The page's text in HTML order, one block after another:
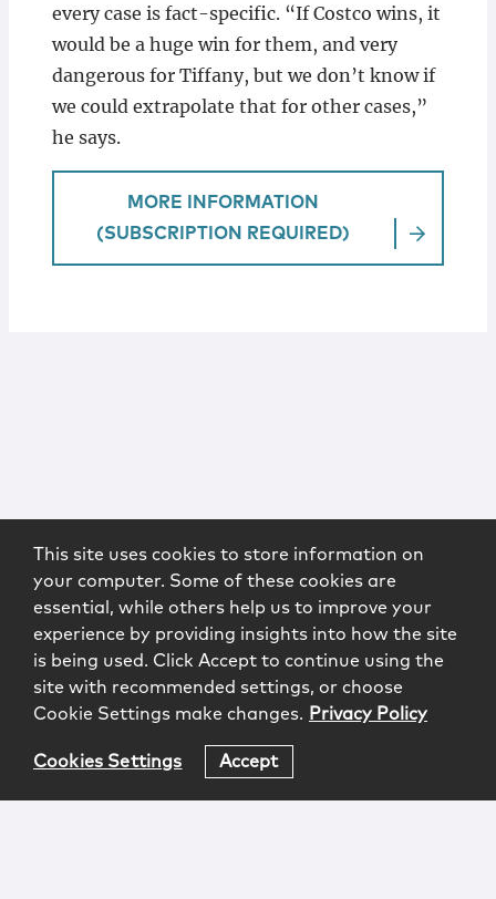
every case is fact-specific. “If Costco wins, it
would be a huge win for them, and very
dangerous for Tiffany, but we don’t know if
we could extrapolate that for other cases,”
he says.
MORE INFORMATION
(SUBSCRIPTION REQUIRED)
This site uses cookies to store information on
your computer. Some of these cookies are
essential, while others help us to improve your
experience by providing insights into how the site
is being used. Click Accept to continue using the
site with recommended settings, or choose
Cookie Settings make changes. Privacy Policy
Cookies Settings Accept